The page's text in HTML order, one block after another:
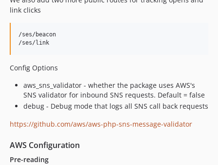
link clicks
/ses/beacon
Config Options
aws_sns_validator - whether the package uses AWS's
SNS validator for inbound SNS requests. Default = false
debug - Debug mode that logs all SNS call back requests
https://github.com/aws/aws-php-sns-message-validator
AWS Configuration
Pre-reading